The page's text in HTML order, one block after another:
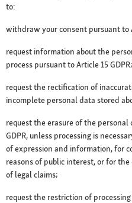
to:
withdraw your consent pursuant to
request information about the
process pursuant to Article 15 GDPR;
request the rectification of
incomplete personal data stored
request the erasure of the
GDPR, unless processing is
of expression and information, for
reasons of public interest, or for
of legal claims;
request the restriction of